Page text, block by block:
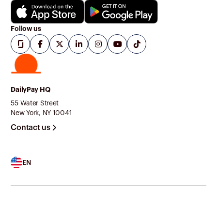
DailyPay HQ
55 Water Street
New York, NY 10041
Contact us
EN
Follow us